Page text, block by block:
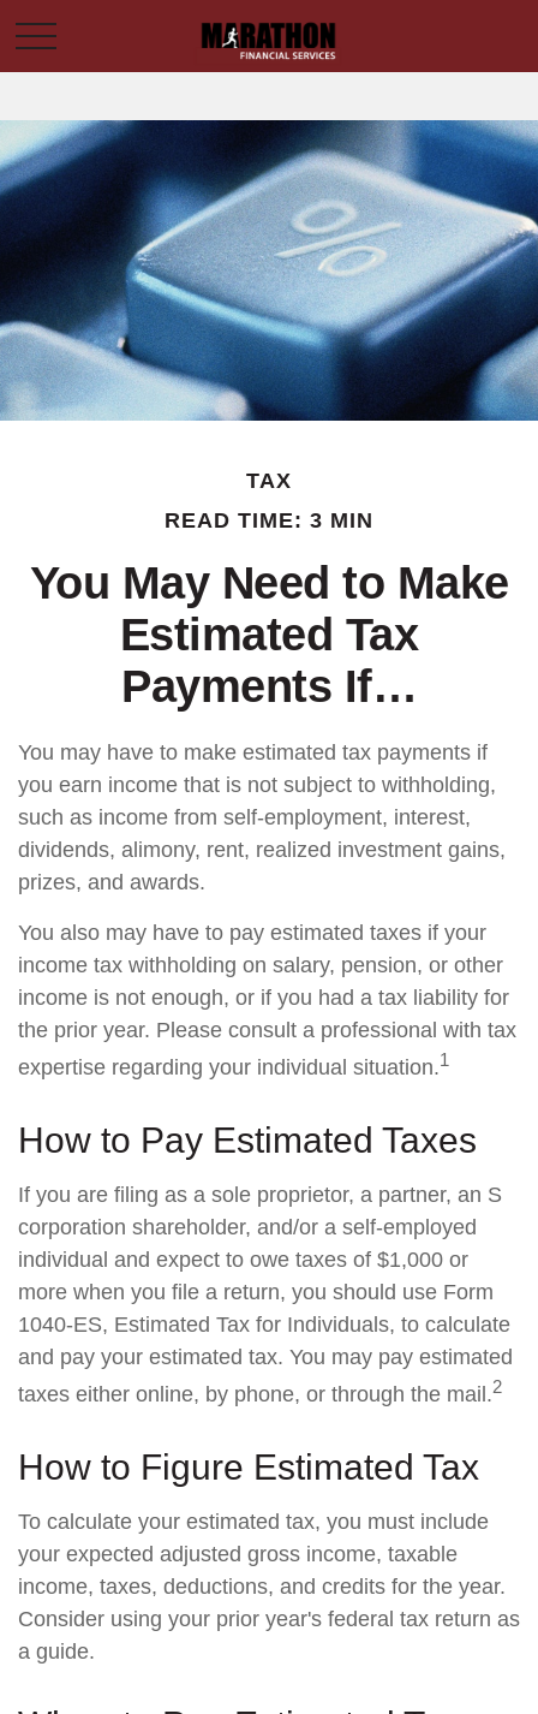
TAX
READ TIME: 3 MIN
You May Need to Make
Estimated Tax
Payments If…
You may have to make estimated tax payments if
you earn income that is not subject to withholding,
such as income from self-employment, interest,
dividends, alimony, rent, realized investment gains,
prizes, and awards.
You also may have to pay estimated taxes if your
income tax withholding on salary, pension, or other
income is not enough, or if you had a tax liability for
the prior year. Please consult a professional with tax
expertise regarding your individual situation.1
How to Pay Estimated Taxes
If you are filing as a sole proprietor, a partner, an S
corporation shareholder, and/or a self-employed
individual and expect to owe taxes of $1,000 or
more when you file a return, you should use Form
1040-ES, Estimated Tax for Individuals, to calculate
and pay your estimated tax. You may pay estimated
taxes either online, by phone, or through the mail.2
How to Figure Estimated Tax
To calculate your estimated tax, you must include
your expected adjusted gross income, taxable
income, taxes, deductions, and credits for the year.
Consider using your prior year's federal tax return as
a guide.